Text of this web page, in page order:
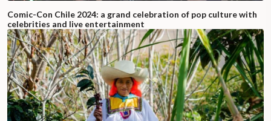
Comic-Con Chile 2024: a grand celebration of pop culture with
celebrities and live entertainment